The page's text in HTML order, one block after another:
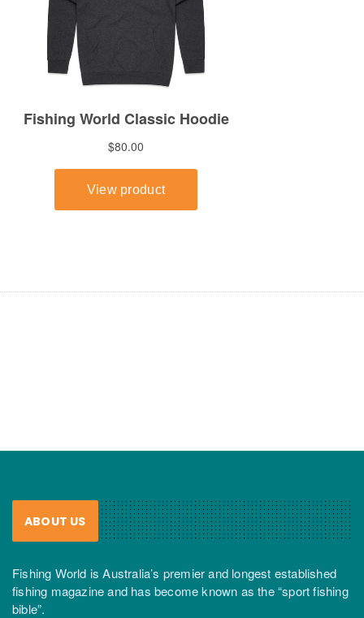
ABOUT US
Fishing World is Australia’s premier and longest established
fishing magazine and has become known as the “sport fishing
bible”.